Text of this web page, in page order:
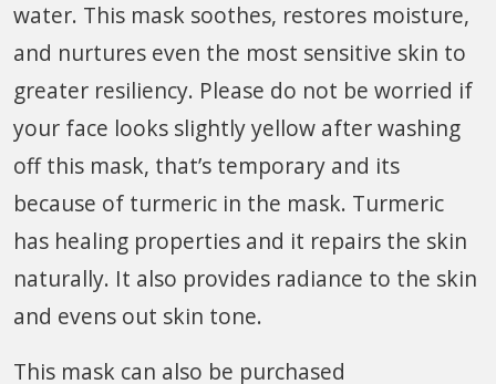
water. This mask soothes, restores moisture,
and nurtures even the most sensitive skin to
greater resiliency. Please do not be worried if
your face looks slightly yellow after washing
off this mask, that’s temporary and its
because of turmeric in the mask. Turmeric
has healing properties and it repairs the skin
naturally. It also provides radiance to the skin
and evens out skin tone.
This mask can also be purchased